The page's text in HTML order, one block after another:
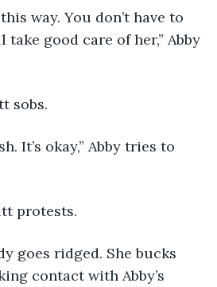
take good care of her,” Abby
sobs.
protests.
contact with Abby’s